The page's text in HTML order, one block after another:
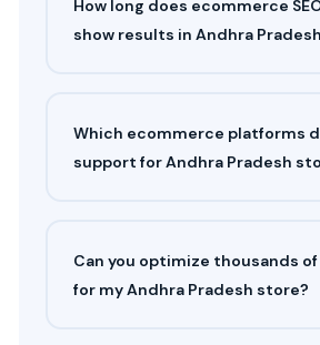
How long does ecommerce
show results in Andhra
Which ecommerce platforms
support for Andhra Pradesh
Can you optimize thousands
for my Andhra Pradesh store?